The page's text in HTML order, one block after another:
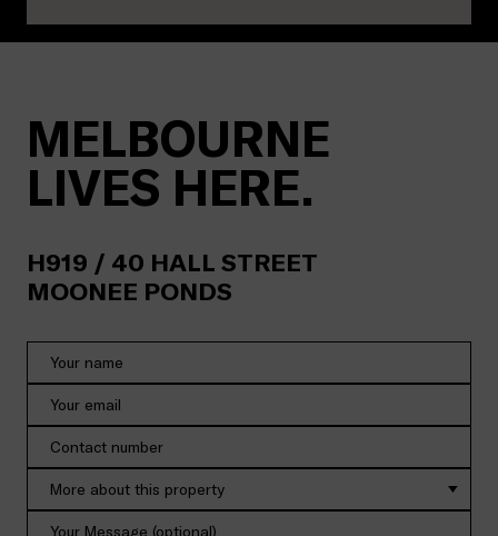
MELBOURNE
LIVES HERE.
H919 / 40 HALL STREET
MOONEE PONDS
More about this property